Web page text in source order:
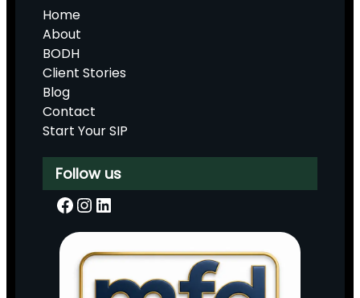
Home
About
BODH
Client Stories
Blog
Contact
Start Your SIP
Follow us
Facebook InstagramLinkedIn